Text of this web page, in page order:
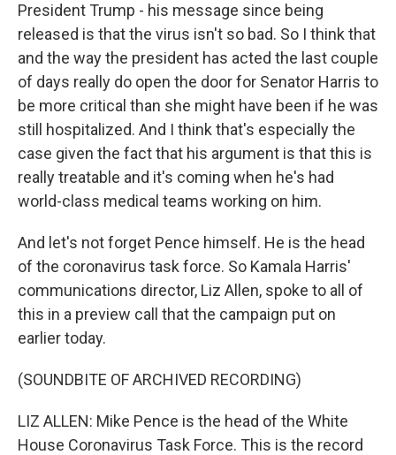
President Trump - his message since being
released is that the virus isn't so bad. So I think that
and the way the president has acted the last couple
of days really do open the door for Senator Harris to
be more critical than she might have been if he was
still hospitalized. And I think that's especially the
case given the fact that his argument is that this is
really treatable and it's coming when he's had
world-class medical teams working on him.
And let's not forget Pence himself. He is the head
of the coronavirus task force. So Kamala Harris'
communications director, Liz Allen, spoke to all of
this in a preview call that the campaign put on
earlier today.
(SOUNDBITE OF ARCHIVED RECORDING)
LIZ ALLEN: Mike Pence is the head of the White
House Coronavirus Task Force. This is the record